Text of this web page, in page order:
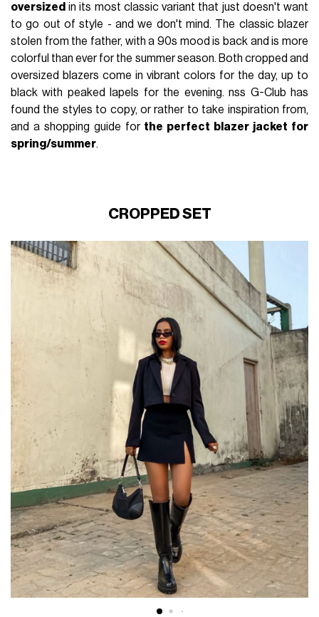
oversized in its most classic variant that just doesn't want
to go out of style - and we don't mind. The classic blazer
stolen from the father, with a 90s mood is back and is more
colorful than ever for the summer season. Both cropped and
oversized blazers come in vibrant colors for the day, up to
black with peaked lapels for the evening. nss G-Club has
found the styles to copy, or rather to take inspiration from,
and a shopping guide for the perfect blazer jacket for
spring/summer.
CROPPED SET